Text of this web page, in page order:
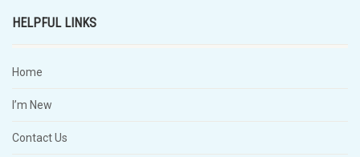
HELPFUL LINKS
Home
I’m New
Contact Us